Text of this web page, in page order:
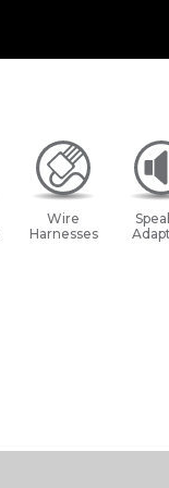
Wire
Harnesses